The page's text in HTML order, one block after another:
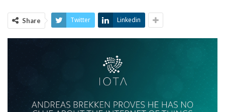
Share Twitter Linkedin